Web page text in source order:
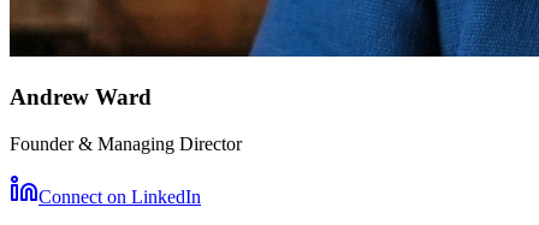
Andrew Ward
Founder & Managing Director
Connect on LinkedIn